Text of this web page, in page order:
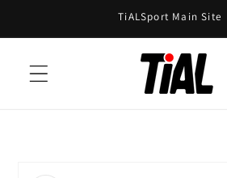
TiALSport Main Site
information